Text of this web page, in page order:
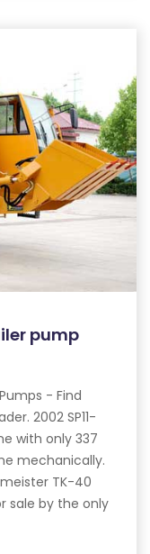
pump
- Find
2002 SP11-
with only 337
mechanically.
TK-40
sale by the only